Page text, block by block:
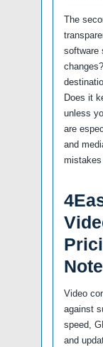
The
software
Does it
unless
are
and
Video
against
speed,
and